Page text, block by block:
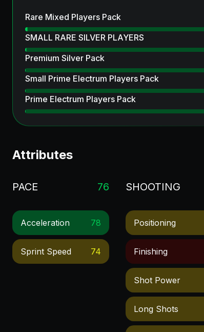
Rare Mixed Players Pack
SMALL RARE SILVER PLAYERS
Premium Silver Pack
Small Prime Electrum Players Pack
Prime Electrum Players Pack
Attributes
PACE 76
Acceleration 78
Sprint Speed 74
SHOOTING
Positioning
Finishing
Shot Power
Long Shots